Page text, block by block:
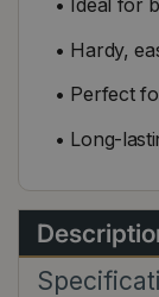
• Ideal for
• Hardy,
• Perfect
• Long-